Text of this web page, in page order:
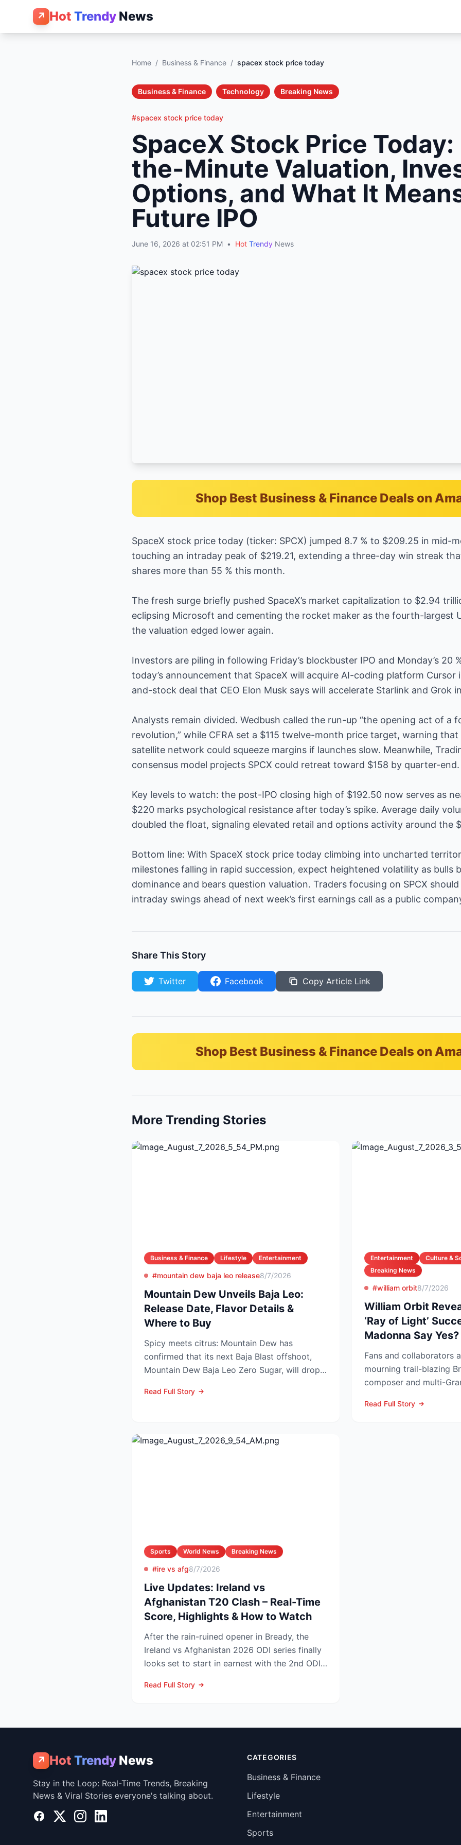
↗ Hot Trendy News
Home / Business & Finance / spacex stock price today
Business & Finance Technology Breaking News
#spacex stock price today
SpaceX Stock Price
the-Minute Valuation,
Options, and What It
Future IPO
June 16, 2026 at 02:51 PM • Hot Trendy News
Shop Best Business & Finance Deals on
SpaceX stock price today (ticker: SPCX) jumped 8.7 % to $209.25 in mid-
touching an intraday peak of $219.21, extending a three-day win streak
shares more than 55 % this month.
The fresh surge briefly pushed SpaceX’s market capitalization to $2.94
eclipsing Microsoft and cementing the rocket maker as the fourth-largest
the valuation edged lower again.
Investors are piling in following Friday’s blockbuster IPO and Monday’s 20
today’s announcement that SpaceX will acquire AI-coding platform Cursor
and-stock deal that CEO Elon Musk says will accelerate Starlink and Grok
Analysts remain divided. Wedbush called the run-up “the opening act of a
revolution,” while CFRA set a $115 twelve-month price target, warning
satellite network could squeeze margins if launches slow. Meanwhile,
consensus model projects SPCX could retreat toward $158 by quarter-end.
Key levels to watch: the post-IPO closing high of $192.50 now serves as
$220 marks psychological resistance after today’s spike. Average daily
doubled the float, signaling elevated retail and options activity around the
Bottom line: With SpaceX stock price today climbing into uncharted
milestones falling in rapid succession, expect heightened volatility as bulls
dominance and bears question valuation. Traders focusing on SPCX
intraday swings ahead of next week’s first earnings call as a public
Share This Story
Twitter Facebook Copy Article Link
Shop Best Business & Finance Deals on
More Trending Stories
Business & Finance Lifestyle Entertainment
#mountain dew baja leo release8/7/2026
Mountain Dew Unveils Baja Leo:
Release Date, Flavor Details &
Where to Buy
Spicy meets citrus: Mountain Dew has
confirmed that its next Baja Blast offshoot,
Mountain Dew Baja Leo Zero Sugar, will drop
Read Full Story
Entertainment
Culture &
Breaking News
#william orbit8/7/2026
William Orbit
‘Ray of Light’
Madonna Say Yes?
Fans and collaborators
mourning trail-blazing
composer and multi-
Read Full Story
Sports World News Breaking News
#ire vs afg8/7/2026
Live Updates: Ireland vs
Afghanistan T20 Clash – Real-Time
Score, Highlights & How to Watch
After the rain-ruined opener in Bready, the
Ireland vs Afghanistan 2026 ODI series finally
looks set to start in earnest with the 2nd ODI
Read Full Story
↗ Hot Trendy News
Stay in the Loop: Real-Time Trends, Breaking
News & Viral Stories everyone's talking about.
Facebook
X InstagramLinkedIn
CATEGORIES
Business & Finance
Lifestyle
Entertainment
Sports